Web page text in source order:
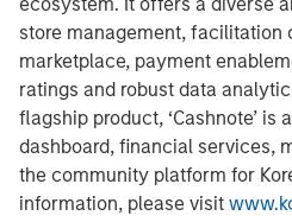
store management, facilitation
marketplace, payment
ratings and robust data
flagship product, ‘Cashnote’ is
dashboard, financial services,
the community platform for
information, please visit